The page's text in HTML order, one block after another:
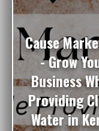
Cause
- Grow
Business
Providing
Water in